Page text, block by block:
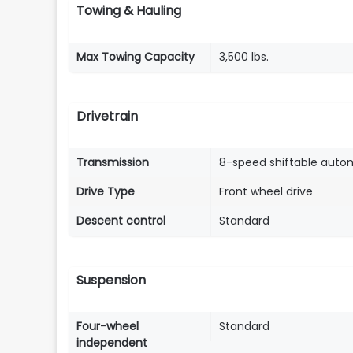
Towing & Hauling
Max Towing Capacity 3,500 lbs.
Drivetrain
Transmission
8-speed shiftable
Drive Type
Front wheel drive
Descent control
Standard
Suspension
Four-wheel
independent
Standard